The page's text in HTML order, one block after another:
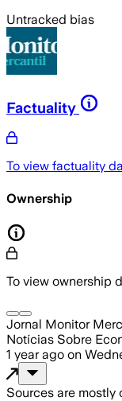
Untracked bias
Factuality
To view factuality
Ownership
To view ownership
Jornal Monitor
Notícias Sobre
1 year ago on
Sources are mostly